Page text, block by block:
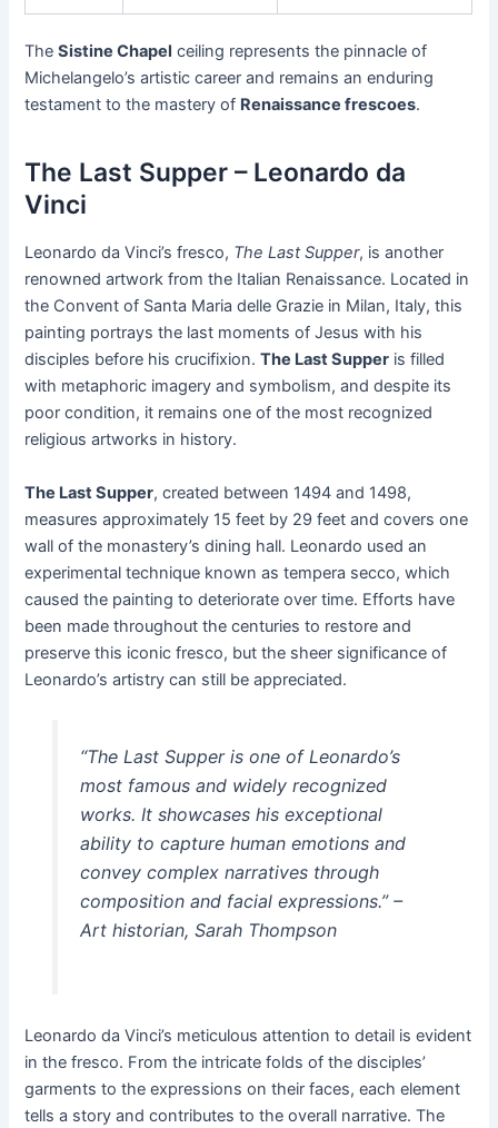
TheSistine Chapel ceiling represents the pinnacle of
Michelangelo’s artistic career and remains an enduring
testament to the mastery of Renaissance frescoes.
The Last Supper – Leonardo da
Vinci
Leonardo da Vinci’s fresco, The Last Supper, is another
renowned artwork from the Italian Renaissance. Located in
the Convent of Santa Maria delle Grazie in Milan, Italy, this
painting portrays the last moments of Jesus with his
disciples before his crucifixion.The Last Supper is filled
with metaphoric imagery and symbolism, and despite its
poor condition, it remains one of the most recognized
religious artworks in history.
The Last Supper, created between 1494 and 1498,
measures approximately 15 feet by 29 feet and covers one
wall of the monastery’s dining hall. Leonardo used an
experimental technique known as tempera secco, which
caused the painting to deteriorate over time. Efforts have
been made throughout the centuries to restore and
preserve this iconic fresco, but the sheer significance of
Leonardo’s artistry can still be appreciated.
“The Last Supper is one of Leonardo’s
most famous and widely recognized
works. It showcases his exceptional
ability to capture human emotions and
convey complex narratives through
composition and facial expressions.” –
Art historian, Sarah Thompson
Leonardo da Vinci’s meticulous attention to detail is evident
in the fresco. From the intricate folds of the disciples’
garments to the expressions on their faces, each element
tells a story and contributes to the overall narrative. The